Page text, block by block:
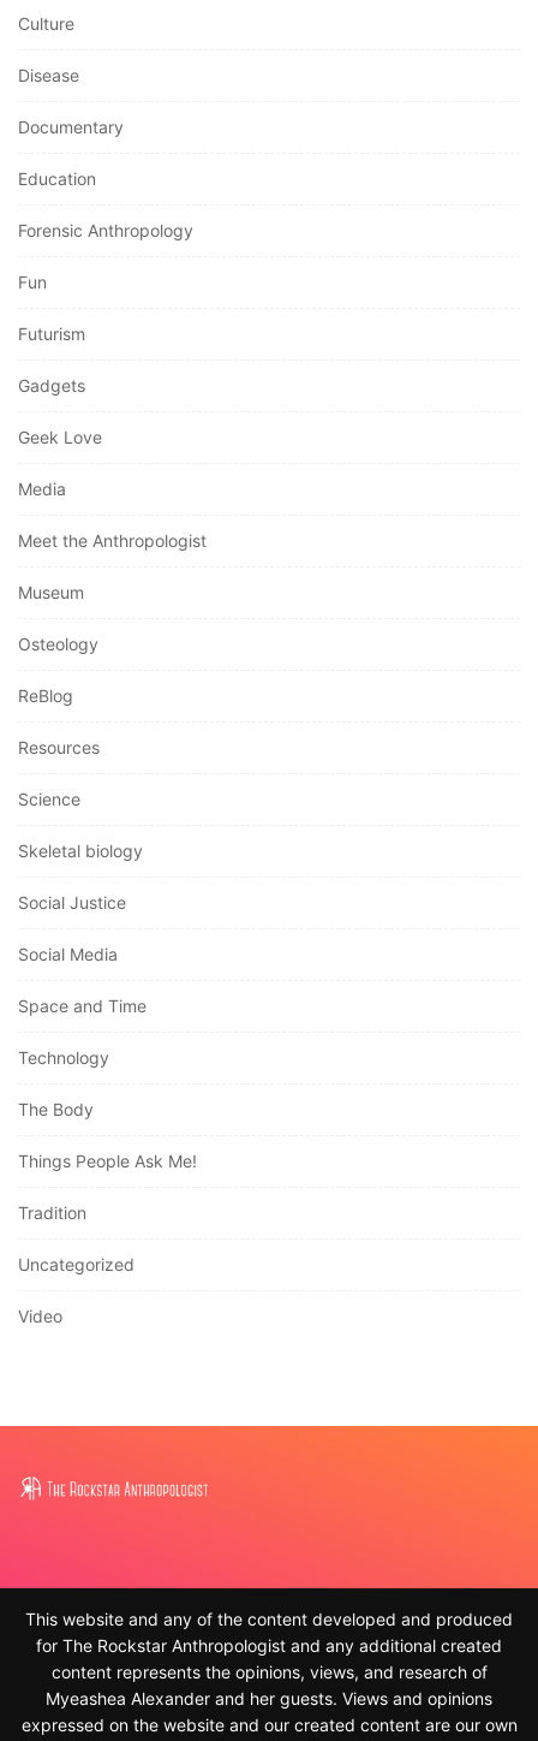
Culture
Disease
Documentary
Education
Forensic Anthropology
Fun
Futurism
Gadgets
Geek Love
Media
Meet the Anthropologist
Museum
Osteology
ReBlog
Resources
Science
Skeletal biology
Social Justice
Social Media
Space and Time
Technology
The Body
Things People Ask Me!
Tradition
Uncategorized
Video
This website and any of the content developed and produced
for The Rockstar Anthropologist and any additional created
content represents the opinions, views, and research of
Myeashea Alexander and her guests. Views and opinions
expressed on the website and our created content are our own